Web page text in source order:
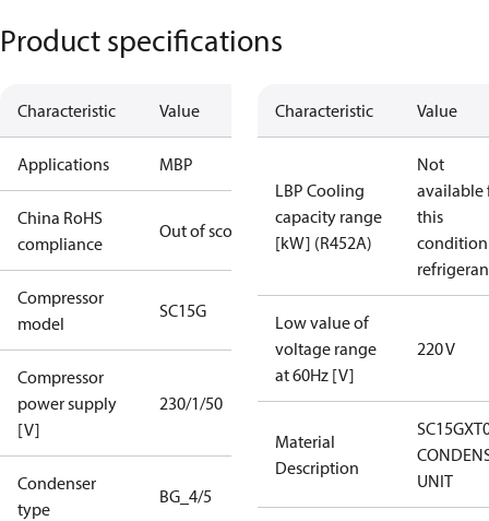
Product specifications
Characteristic Value
Applications MBP
China RoHS
compliance
Out of scope
Compressor
model
SC15G
Compressor
power supply
[V]
230/1/50
Condenser
type
BG_4/5
Characteristic Value
LBP Cooling
capacity range
[kW] (R452A)
Not
available
this
Low value of
voltage range
at 60Hz [V]
220 V
Material
Description
UNIT